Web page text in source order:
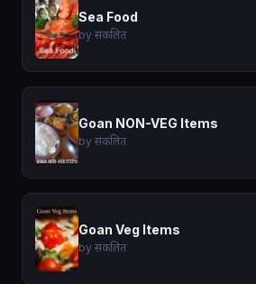
Sea Food
by संकलित
Goan NON-VEG Items
by संकलित
Goan Veg Items
by संकलित